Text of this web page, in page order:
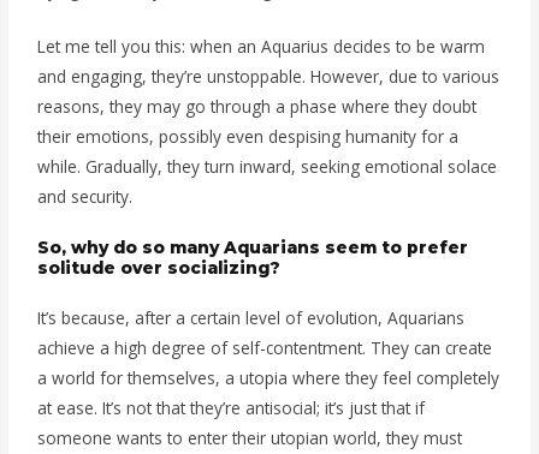
Let me tell you this: when an Aquarius decides to be warm
and engaging, they’re unstoppable. However, due to various
reasons, they may go through a phase where they doubt
their emotions, possibly even despising humanity for a
while. Gradually, they turn inward, seeking emotional solace
and security.
So, why do so many Aquarians seem to prefer
solitude over socializing?
It’s because, after a certain level of evolution, Aquarians
achieve a high degree of self-contentment. They can create
a world for themselves, a utopia where they feel completely
at ease. It’s not that they’re antisocial; it’s just that if
someone wants to enter their utopian world, they must